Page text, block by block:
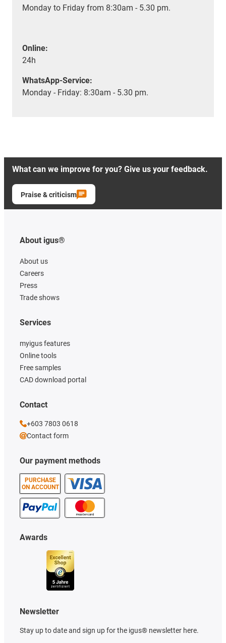
Monday to Friday from 8:30am - 5.30 pm.
Online:
24h
WhatsApp-Service:
Monday - Friday: 8:30am - 5.30 pm.
What can we improve for you? Give us your feedback.
Praise & criticism
About igus®
About us
Careers
Press
Trade shows
Our payment methods
PURCHASE
ON ACCOUNT
Services
myigus features
Online tools
Free samples
CAD download portal
Awards
Newsletter
Stay up to date and sign up for the igus® newsletter here.
Contact
+603 7803 0618
Contact form